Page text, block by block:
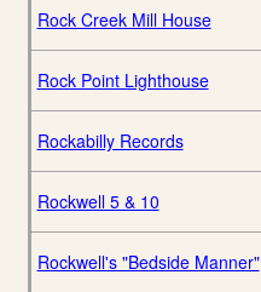
Rock Creek Mill House
Rock Point Lighthouse
Rockabilly Records
Rockwell 5 & 10
Rockwell's "Bedside Manner"